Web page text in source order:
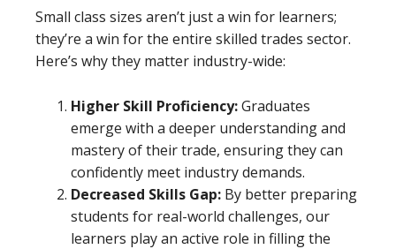
Small class sizes aren’t just a win for learners;
they’re a win for the entire skilled trades sector.
Here’s why they matter industry-wide:
Higher Skill Proficiency:Graduates
emerge with a deeper understanding and
mastery of their trade, ensuring they can
confidently meet industry demands.
Decreased Skills Gap: By better preparing
students for real-world challenges, our
learners play an active role in filling the